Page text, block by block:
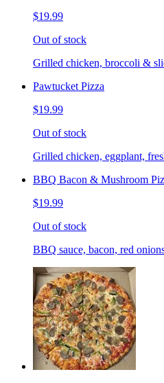
$19.99
Out of stock
Grilled chicken, broccoli &
Pawtucket Pizza
$19.99
Out of stock
Grilled chicken, eggplant,
BBQ Bacon & Mushroom
$19.99
Out of stock
BBQ sauce, bacon, red